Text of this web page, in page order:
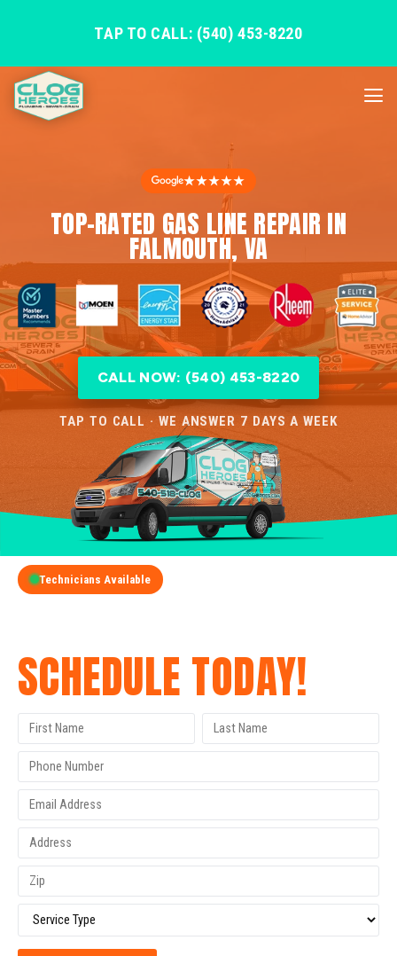
TAP TO CALL: (540) 453-8220
★★★★★
TOP-RATED GAS LINE REPAIR IN
FALMOUTH, VA
CALL NOW: (540) 453-8220
TAP TO CALL · WE ANSWER 7 DAYS A WEEK
Technicians Available
SCHEDULE TODAY!